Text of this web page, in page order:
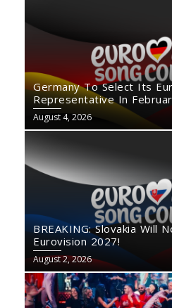
Germany To Select Its
Representative In
August 4, 2026
BREAKING: Slovakia Will
Eurovision 2027!
August 2, 2026